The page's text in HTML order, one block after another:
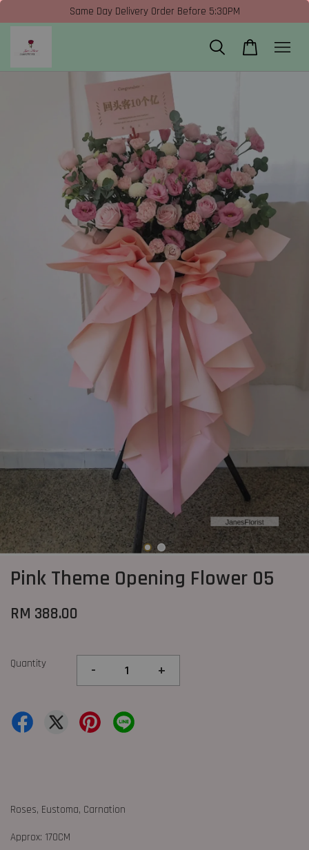
Same Day Delivery Order Before 5:30PM
Pink Theme Opening Flower 05
RM 388.00
Quantity - +
Roses, Eustoma, Carnation
Approx: 170CM